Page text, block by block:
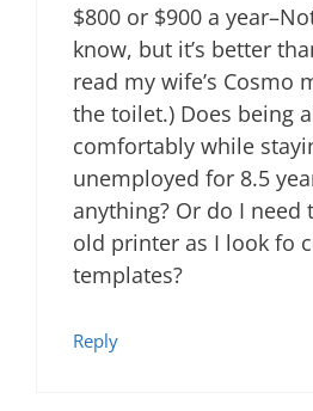
$800 or $900 a
know, but it’s better
read my wife’s Cosmo
the toilet.) Does being
comfortably while
unemployed for 8.5
anything? Or do I need
old printer as I look fo
templates?
Reply